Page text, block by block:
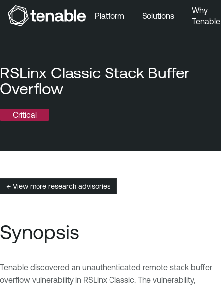
Skip to Footer
Platform Solutions
Why
Tenable
RSLinx Classic Stack Buffer
Overflow
Critical
← View more research advisories
Synopsis
Tenable discovered an unauthenticated remote stack buffer
overflow vulnerability in RSLinx Classic. The vulnerability,